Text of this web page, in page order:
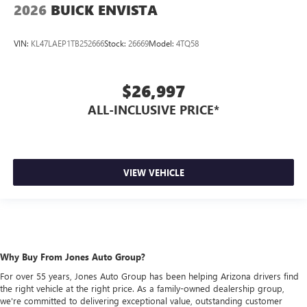
2026 BUICK ENVISTA
VIN: KL47LAEP1TB252666Stock: 26669Model: 4TQ58
$26,997
ALL-INCLUSIVE PRICE*
VIEW VEHICLE
Why Buy From Jones Auto Group?
For over 55 years, Jones Auto Group has been helping Arizona drivers find
the right vehicle at the right price. As a family-owned dealership group,
we're committed to delivering exceptional value, outstanding customer